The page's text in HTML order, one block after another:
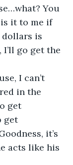
You
is it to me if
dollars is
go get the
I can’t
in the
get
get
it’s
acts like his